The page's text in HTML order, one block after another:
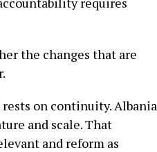
the changes that are
on continuity. Albania
and scale. That
and reform as